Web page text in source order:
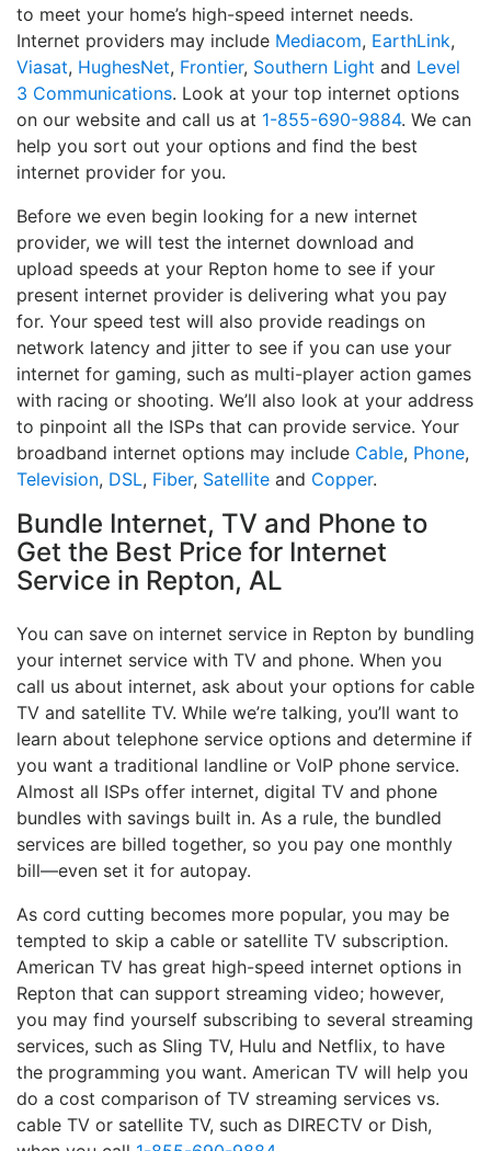
to meet your home’s high-speed internet needs.
Internet providers may include Mediacom, EarthLink,
Viasat, HughesNet, Frontier, Southern Light and Level
3 Communications. Look at your top internet options
on our website and call us at 1-855-690-9884. We can
help you sort out your options and find the best
internet provider for you.
Before we even begin looking for a new internet
provider, we will test the internet download and
upload speeds at your Repton home to see if your
present internet provider is delivering what you pay
for. Your speed test will also provide readings on
network latency and jitter to see if you can use your
internet for gaming, such as multi-player action games
with racing or shooting. We’ll also look at your address
to pinpoint all the ISPs that can provide service. Your
broadband internet options may include Cable, Phone,
Television, DSL, Fiber, Satellite and Copper.
Bundle Internet, TV and Phone to
Get the Best Price for Internet
Service in Repton, AL
You can save on internet service in Repton by bundling
your internet service with TV and phone. When you
call us about internet, ask about your options for cable
TV and satellite TV. While we’re talking, you’ll want to
learn about telephone service options and determine if
you want a traditional landline or VoIP phone service.
Almost all ISPs offer internet, digital TV and phone
bundles with savings built in. As a rule, the bundled
services are billed together, so you pay one monthly
bill—even set it for autopay.
As cord cutting becomes more popular, you may be
tempted to skip a cable or satellite TV subscription.
American TV has great high-speed internet options in
Repton that can support streaming video; however,
you may find yourself subscribing to several streaming
services, such as Sling TV, Hulu and Netflix, to have
the programming you want. American TV will help you
do a cost comparison of TV streaming services vs.
cable TV or satellite TV, such as DIRECTV or Dish,